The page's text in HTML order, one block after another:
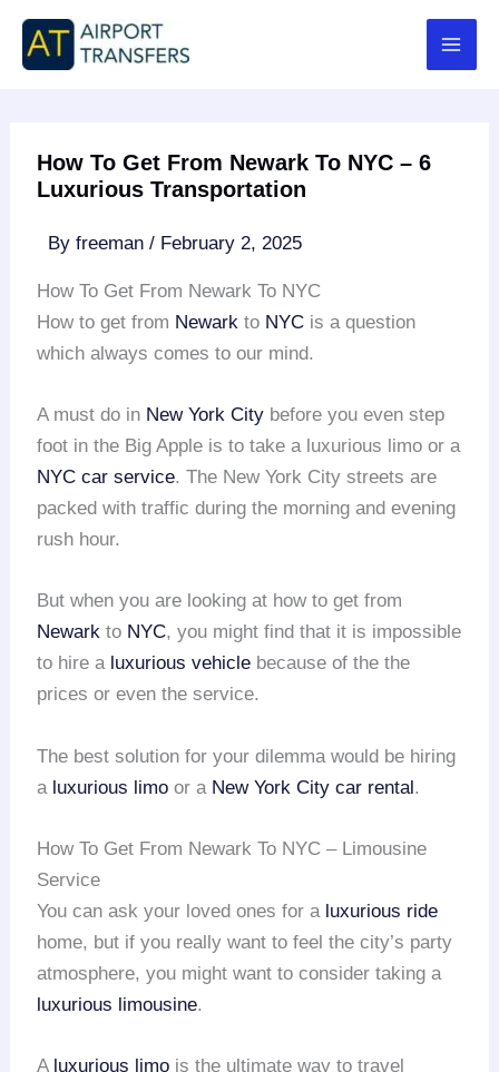
Skip
content
How To Get From Newark To NYC – 6
Luxurious Transportation
Byfreeman/ February 2, 2025
How To Get From Newark To NYC
How to get from Newark to NYC is a question
which always comes to our mind.
A must do in New York City before you even step
foot in the Big Apple is to take a luxurious limo or a
NYC car service. The New York City streets are
packed with traffic during the morning and evening
rush hour.
But when you are looking at how to get from
Newark to NYC, you might find that it is impossible
to hire a luxurious vehicle because of the the
prices or even the service.
The best solution for your dilemma would be hiring
a luxurious limo or a New York City car rental.
How To Get From Newark To NYC – Limousine
Service
You can ask your loved ones for a luxurious ride
home, but if you really want to feel the city’s party
atmosphere, you might want to consider taking a
luxurious limousine.
A luxurious limo is the ultimate way to travel